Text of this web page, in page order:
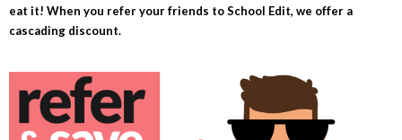
eat it! When you refer your friends to School Edit, we offer a
cascading discount.